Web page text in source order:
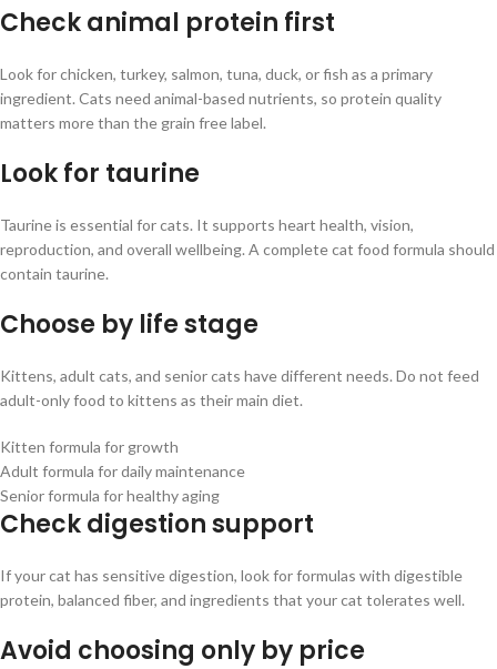
Check animal protein first
Look for chicken, turkey, salmon, tuna, duck, or fish as a primary
ingredient. Cats need animal-based nutrients, so protein quality
matters more than the grain free label.
Look for taurine
Taurine is essential for cats. It supports heart health, vision,
reproduction, and overall wellbeing. A complete cat food formula should
contain taurine.
Choose by life stage
Kittens, adult cats, and senior cats have different needs. Do not feed
adult-only food to kittens as their main diet.
Kitten formula for growth
Adult formula for daily maintenance
Senior formula for healthy aging
Check digestion support
If your cat has sensitive digestion, look for formulas with digestible
protein, balanced fiber, and ingredients that your cat tolerates well.
Avoid choosing only by price